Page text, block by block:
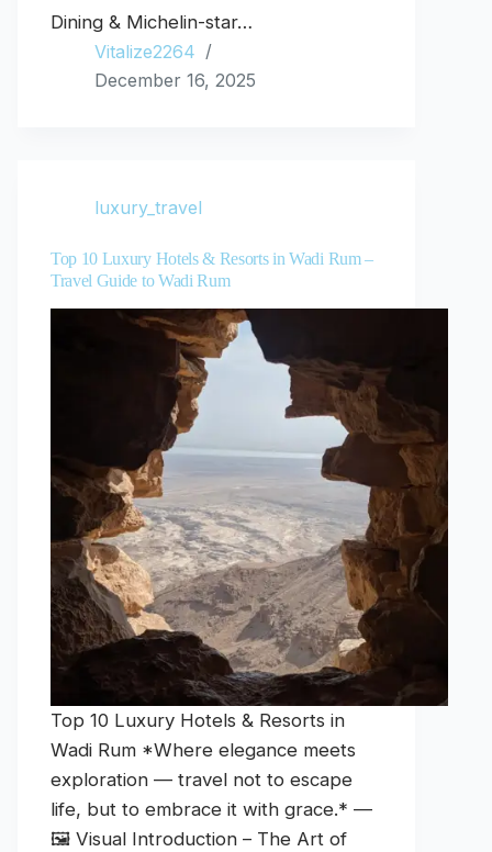
Dining & Michelin-star…
Vitalize2264
December 16, 2025
luxury_travel
Top 10 Luxury Hotels & Resorts in Wadi Rum –
Travel Guide to Wadi Rum
Top 10 Luxury Hotels & Resorts in
Wadi Rum *Where elegance meets
exploration — travel not to escape
life, but to embrace it with grace.* —
🖼️ Visual Introduction – The Art of